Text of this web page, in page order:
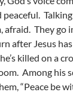
peaceful.
afraid. They go
after Jesus
killed on a
Among his
“Peace be